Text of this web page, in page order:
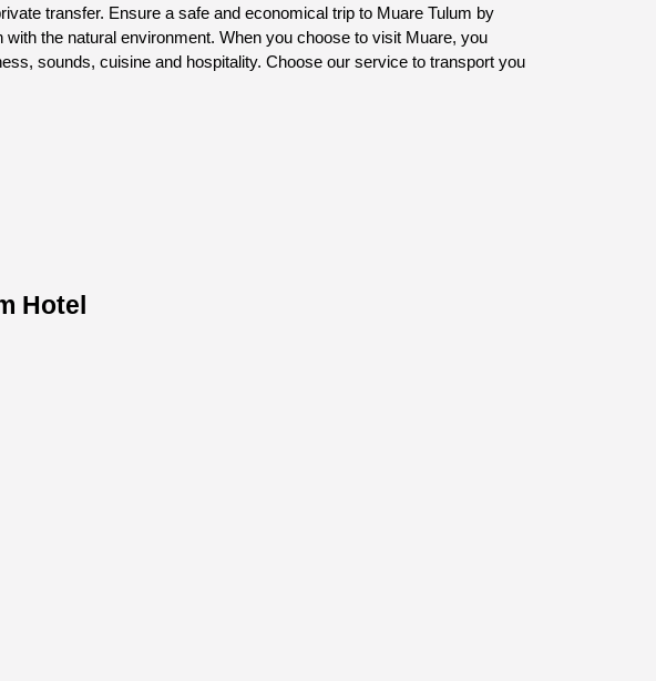
transfer. Ensure a safe and economical trip to Muare Tulum by
the natural environment. When you choose to visit Muare, you
sounds, cuisine and hospitality. Choose our service to transport you
Hotel